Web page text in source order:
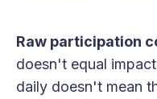
Raw participation
doesn't equal
daily doesn't mean